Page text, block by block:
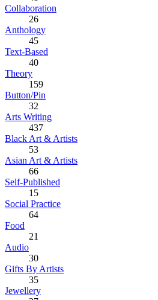
Collaboration
26
Anthology
45
Text-Based
40
Theory
159
Button/Pin
32
Arts Writing
437
Black Art & Artists
53
Asian Art & Artists
66
Self-Published
15
Social Practice
64
Food
21
Audio
30
Gifts By Artists
35
Jewellery